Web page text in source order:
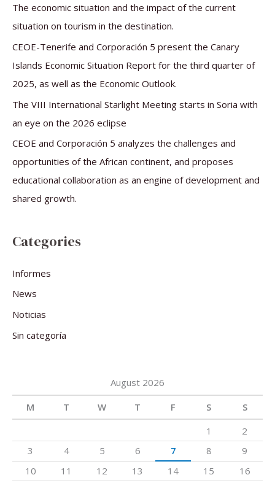
The economic situation and the impact of the current
situation on tourism in the destination.
CEOE-Tenerife and Corporación 5 present the Canary
Islands Economic Situation Report for the third quarter of
2025, as well as the Economic Outlook.
The VIII International Starlight Meeting starts in Soria with
an eye on the 2026 eclipse
CEOE and Corporación 5 analyzes the challenges and
opportunities of the African continent, and proposes
educational collaboration as an engine of development and
shared growth.
Categories
Informes
News
Noticias
Sin categoría
August 2026
M
T W T F S
S
1
2
3
4 5 6 7 8
9
10
11 12 13 14 15
16